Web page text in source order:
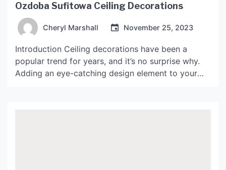
Ozdoba Sufitowa Ceiling Decorations
Cheryl Marshall November 25, 2023
Introduction Ceiling decorations have been a
popular trend for years, and it’s no surprise why.
Adding an eye-catching design element to your